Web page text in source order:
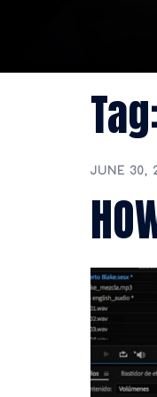
JUNE 30,